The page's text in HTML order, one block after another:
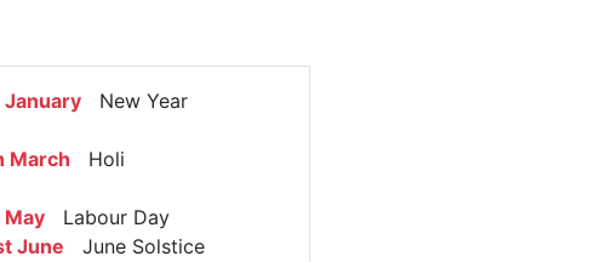
JanuaryNew Year
March Holi
MayLabour Day
June June Solstice